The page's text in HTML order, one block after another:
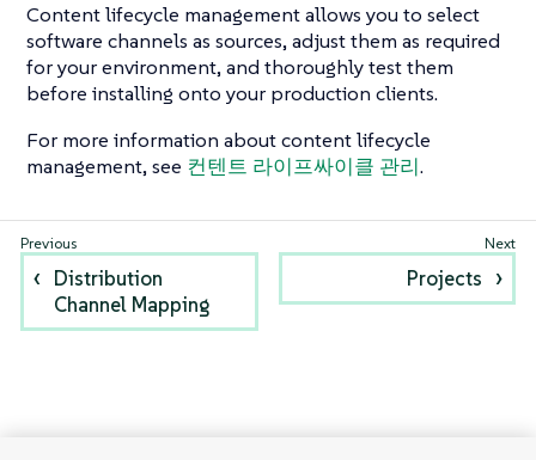
Content lifecycle management allows you to select
software channels as sources, adjust them as required
for your environment, and thoroughly test them
before installing onto your production clients.
For more information about content lifecycle
management, see 컨텐트 라이프싸이클 관리.
Distribution
Channel Mapping
Projects